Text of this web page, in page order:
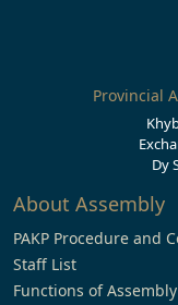
Provincial
Dy
About Assembly
PAKP Procedure and
Staff List
Functions of